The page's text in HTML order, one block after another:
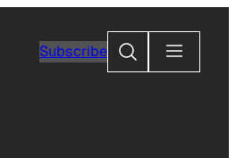
Subscribe
Search